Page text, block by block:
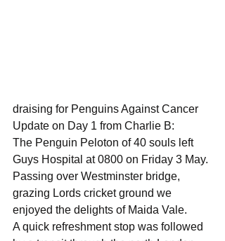
draising for Penguins Against Cancer
Update on Day 1 from Charlie B:
The Penguin Peloton of 40 souls left
Guys Hospital at 0800 on Friday 3 May.
Passing over Westminster bridge,
grazing Lords cricket ground we
enjoyed the delights of Maida Vale.
A quick refreshment stop was followed